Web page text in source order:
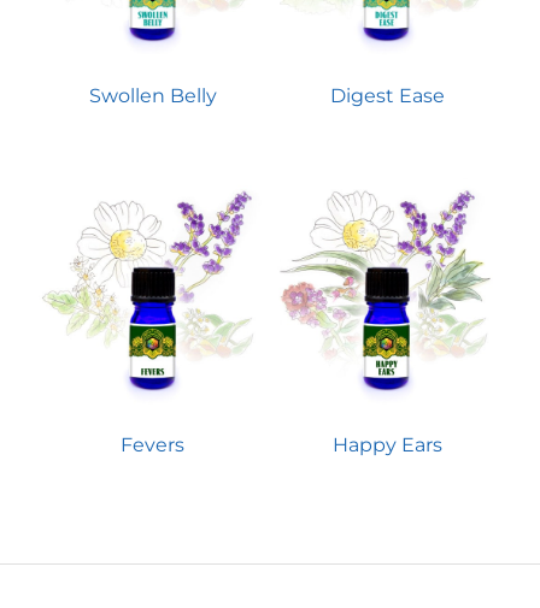
Swollen Belly Digest Ease
Fevers Happy Ears